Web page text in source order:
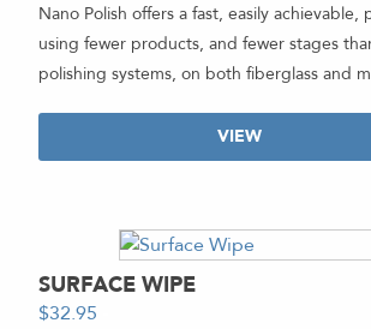
Nano Polish offers a fast, easily achievable,
using fewer products, and fewer stages
polishing systems, on both fiberglass and
VIEW
SURFACE WIPE
$32.95